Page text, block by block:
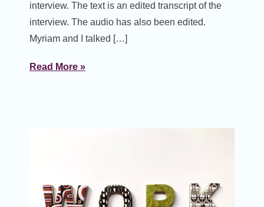
interview. The text is an edited transcript of the
interview. The audio has also been edited.
Myriam and I talked […]
Read More »